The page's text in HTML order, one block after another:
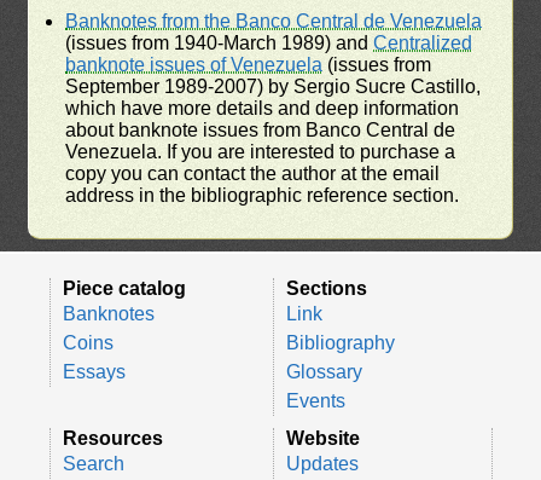
Banknotes from the Banco Central de Venezuela
(issues from 1940-March 1989) andCentralized
banknote issues of Venezuela (issues from
September 1989-2007) by Sergio Sucre Castillo,
which have more details and deep information
about banknote issues from Banco Central de
Venezuela. If you are interested to purchase a
copy you can contact the author at the email
address in the bibliographic reference section.
Piece catalog
Banknotes
Coins
Essays
Sections
Link
Bibliography
Glossary
Events
Resources
Search
Website
Updates